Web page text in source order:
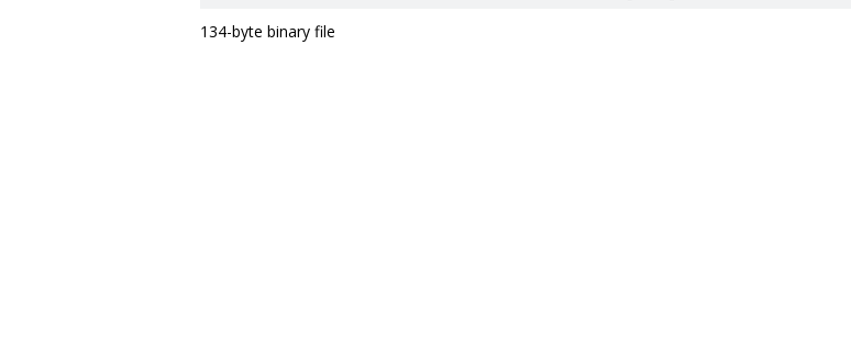
134-byte binary file